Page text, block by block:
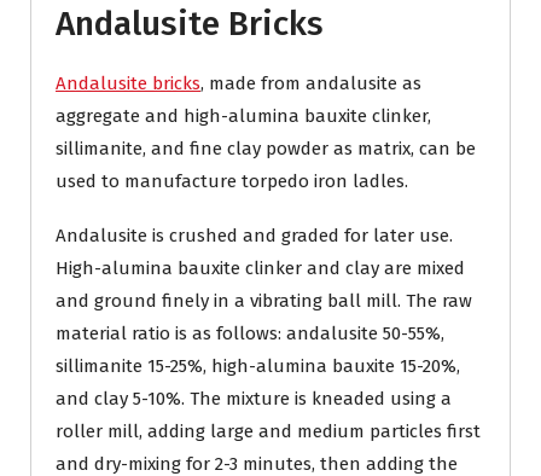
Andalusite Bricks
Andalusite bricks, made from andalusite as
aggregate and high-alumina bauxite clinker,
sillimanite, and fine clay powder as matrix, can be
used to manufacture torpedo iron ladles.
Andalusite is crushed and graded for later use.
High-alumina bauxite clinker and clay are mixed
and ground finely in a vibrating ball mill. The raw
material ratio is as follows: andalusite 50-55%,
sillimanite 15-25%, high-alumina bauxite 15-20%,
and clay 5-10%. The mixture is kneaded using a
roller mill, adding large and medium particles first
and dry-mixing for 2-3 minutes, then adding the